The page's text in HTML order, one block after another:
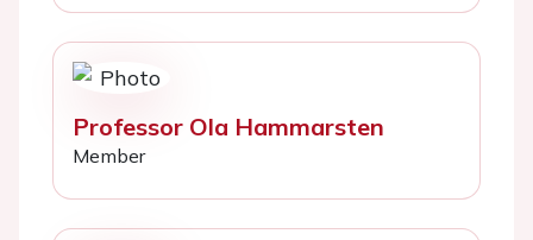
Professor Ola Hammarsten
Member